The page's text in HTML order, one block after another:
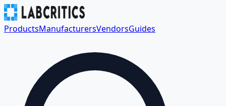
ProductsManufacturersVendorsGuides